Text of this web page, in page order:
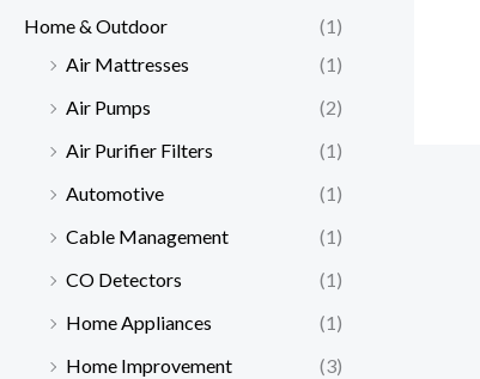
Home & Outdoor
(1)
Air Mattresses
(1)
Air Pumps
(2)
Air Purifier Filters
(1)
Automotive
(1)
Cable Management
(1)
CO Detectors
(1)
Home Appliances
(1)
Home Improvement
(3)